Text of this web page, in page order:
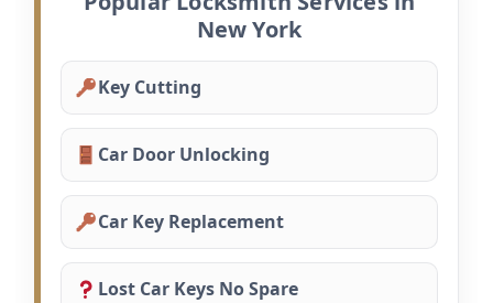
New York
Key Cutting
Car Door Unlocking
Car Key Replacement
Lost Car Keys No Spare